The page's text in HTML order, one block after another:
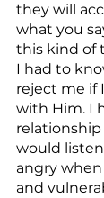
they will
what you
this kind of
I had to
reject me if
with Him. I
relationship
would
angry
and